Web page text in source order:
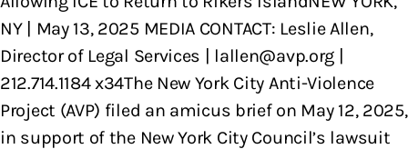
NY | May 13, 2025 MEDIA CONTACT: Leslie Allen,
Director of Legal Services | lallen@avp.org |
212.714.1184 x34The New York City Anti-Violence
Project (AVP) filed an amicus brief on May 12, 2025,
in support of the New York City Council’s lawsuit